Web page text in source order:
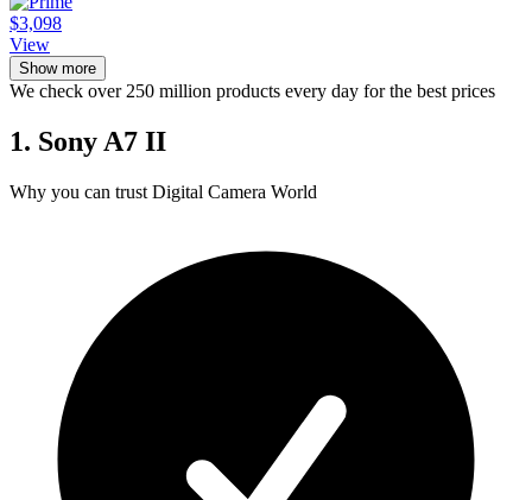
$3,098
View
Show more
We check over 250 million products every day for the best prices
1. Sony A7 II
Why you can trust Digital Camera World